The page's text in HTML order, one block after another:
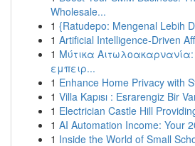
Wholesale...
1 {Ratudepo: Mengenal Lebih
1 Artificial Intelligence-Driven
1 Μύτικα
εμπειρ...
1 Enhance Home Privacy with
1 Villa Kapısı : Esrarengiz Bir
1 Electrician Castle Hill
1 AI Automation Income: Your
1 Inside the World of Small